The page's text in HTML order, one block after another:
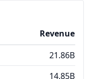
Revenue
21.86B
14.85B